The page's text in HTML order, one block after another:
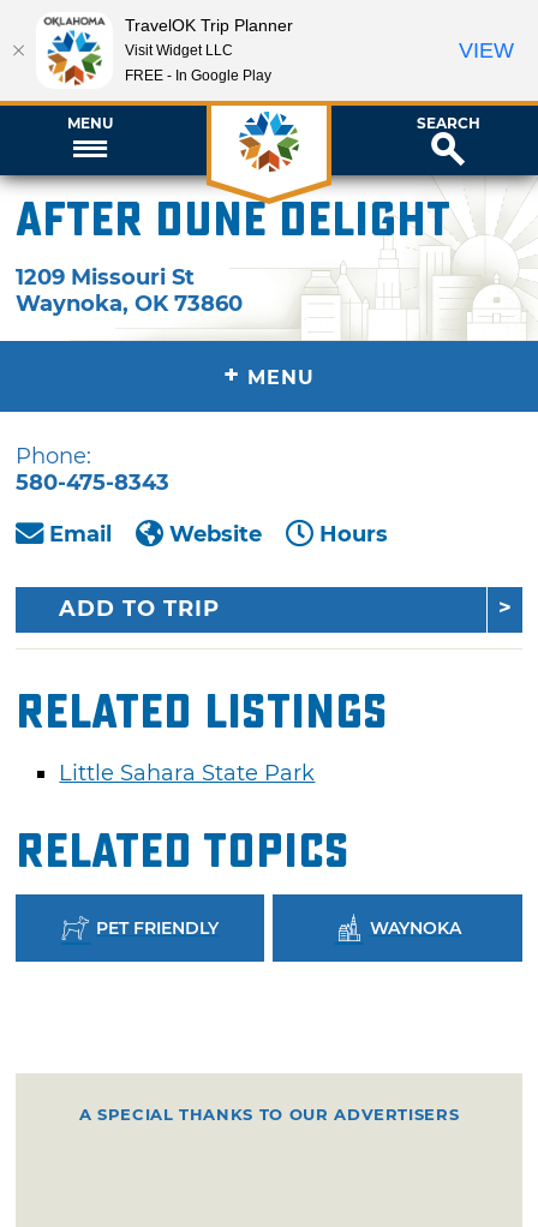
MENU SEARCH
After Dune Delight
1209 Missouri St
Waynoka,OK 73860
+ MENU
Phone:
580-475-8343
Email
Website Hours
ADD TO TRIP
Related Listings
Little Sahara State Park
Related Topics
PET FRIENDLY WAYNOKA
A SPECIAL THANKS TO OUR ADVERTISERS
TravelOK Trip Planner
Visit Widget LLC
FREE - In Google Play
VIEW